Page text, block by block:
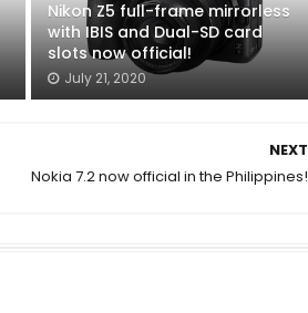
Nikon Z5 full-frame mirrorless
with IBIS and Dual-SD card
slots now official!
July 21, 2020
NEXT
Nokia 7.2 now official in the Philippines!